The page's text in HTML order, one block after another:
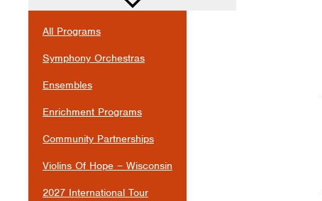
All Programs
Symphony Orchestras
Ensembles
Enrichment Programs
Community Partnerships
Violins Of Hope – Wisconsin
2027 International Tour